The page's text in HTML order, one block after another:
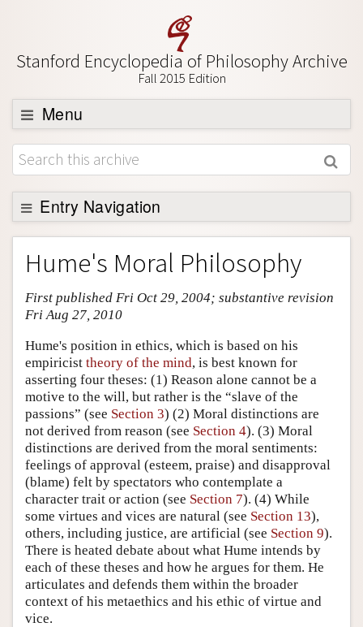
Stanford Encyclopedia of Philosophy Archive
Fall 2015 Edition
Menu
Browse
About
Support SEP
Entry Navigation
Entry Contents
Bibliography
Academic Tools
Friends PDF Preview
Author and Citation Info
Hume's Moral Philosophy
First published Fri Oct 29, 2004; substantive revision
Fri Aug 27, 2010
Hume's position in ethics, which is based on his
empiricist theory of the mind, is best known for
asserting four theses: (1) Reason alone cannot be a
motive to the will, but rather is the “slave of the
passions” (see Section 3) (2) Moral distinctions are
not derived from reason (see Section 4). (3) Moral
distinctions are derived from the moral sentiments:
feelings of approval (esteem, praise) and disapproval
(blame) felt by spectators who contemplate a
character trait or action (see Section 7). (4) While
some virtues and vices are natural (see Section 13),
others, including justice, are artificial (see Section 9).
There is heated debate about what Hume intends by
each of these theses and how he argues for them. He
articulates and defends them within the broader
context of his metaethics and his ethic of virtue and
vice.